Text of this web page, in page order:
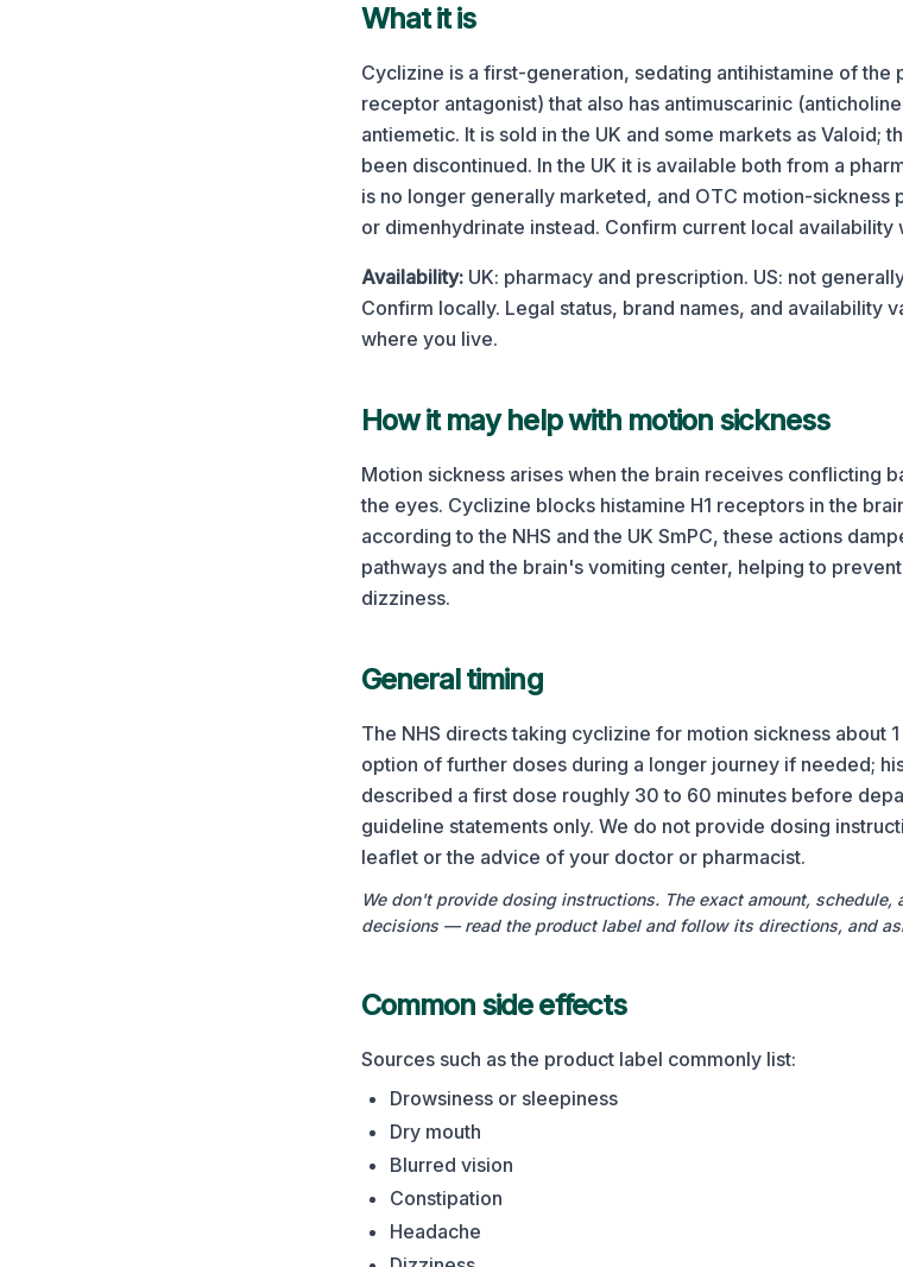
What it is
Cyclizine is a first-generation, sedating antihistamine of the
receptor antagonist) that also has antimuscarinic
antiemetic. It is sold in the UK and some markets as Valoid;
been discontinued. In the UK it is available both from a
is no longer generally marketed, and OTC motion-
or dimenhydrinate instead. Confirm current local availability
Availability: UK: pharmacy and prescription. US: not
Confirm locally. Legal status, brand names, and availability
where you live.
How it may help with motion sickness
Motion sickness arises when the brain receives conflicting
the eyes. Cyclizine blocks histamine H1 receptors in the
according to the NHS and the UK SmPC, these actions
pathways and the brain's vomiting center, helping to
dizziness.
General timing
The NHS directs taking cyclizine for motion sickness about
option of further doses during a longer journey if needed;
described a first dose roughly 30 to 60 minutes before
guideline statements only. We do not provide dosing
leaflet or the advice of your doctor or pharmacist.
We don't provide dosing instructions. The exact amount,
decisions — read the product label and follow its directions, and
Common side effects
Sources such as the product label commonly list:
Drowsiness or sleepiness
Dry mouth
Blurred vision
Constipation
Headache